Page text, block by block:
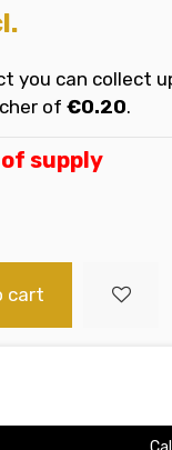
you can collect
of €0.20.
supply
cart